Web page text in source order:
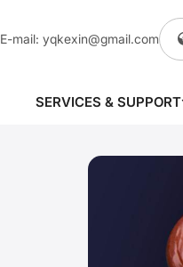
E-mail:yqkexin@gmail.com
SERVICES & SUPPORT